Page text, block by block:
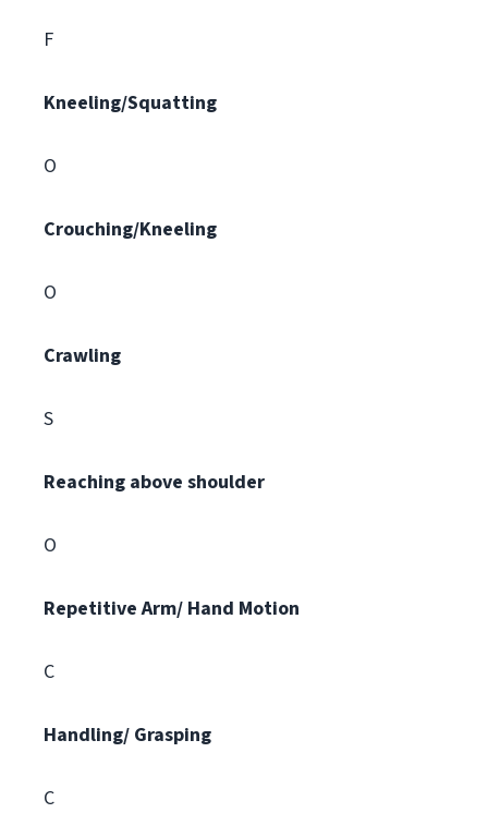
F
Kneeling/Squatting
O
Crouching/Kneeling
O
Crawling
S
Reaching above shoulder
O
Repetitive Arm/ Hand Motion
C
Handling/ Grasping
C